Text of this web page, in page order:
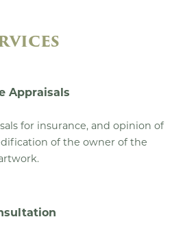
Appraisals
for insurance, and opinion of
of the owner of the